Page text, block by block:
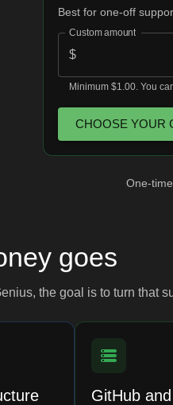
Best for one-off
Custom amount
$
Minimum $1.00. You
CHOOSE YOUR
One-
goes
the goal is to turn that
GitHub